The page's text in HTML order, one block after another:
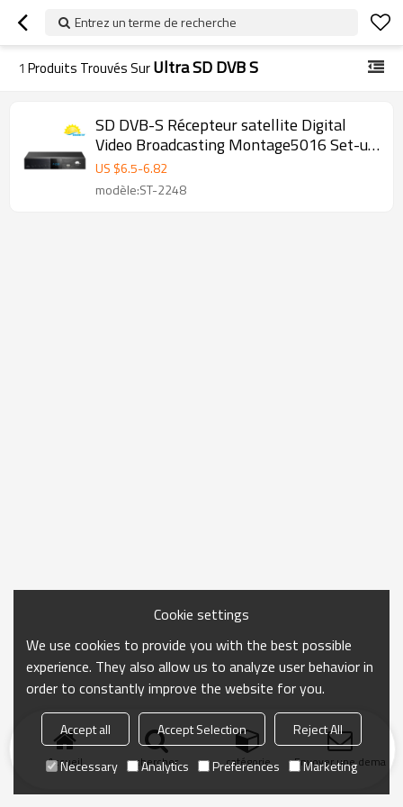
Entrez un terme de recherche
1 Produits Trouvés SurUltra SD DVB S
SD DVB-S Récepteur satellite Digital
Video Broadcasting Montage5016 Set-up
Box
US $6.5-6.82
modèle:ST-2248
Accueil chercher catégorie Envoyer une
Cookie settings
We use cookies to provide you with the best possible
experience. They also allow us to analyze user behavior in
order to constantly improve the website for you.
Accept all Accept Selection
Reject All
Necessary
Analytics Preferences Marketing